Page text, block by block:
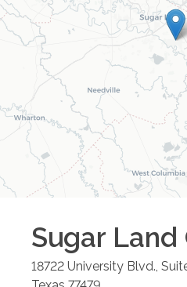
Sugar Land
18722 University Blvd.,